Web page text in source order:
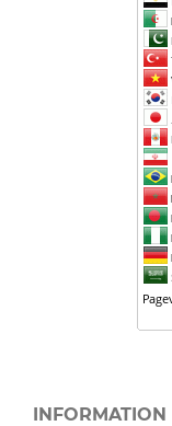
INFORMATION